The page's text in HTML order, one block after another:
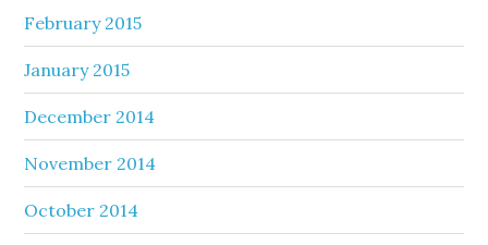
February 2015
January 2015
December 2014
November 2014
October 2014